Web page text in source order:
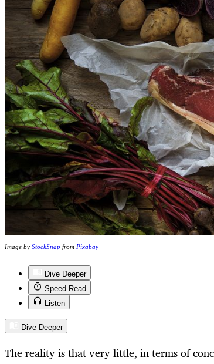
Image by StockSnap from Pixabay
Dive Deeper
Speed Read
Listen
Dive Deeper
The reality is that very little, in terms of